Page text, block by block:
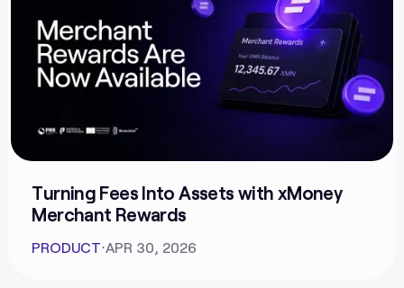
Turning Fees Into Assets with xMoney
Merchant Rewards
PRODUCT⋅APR 30, 2026